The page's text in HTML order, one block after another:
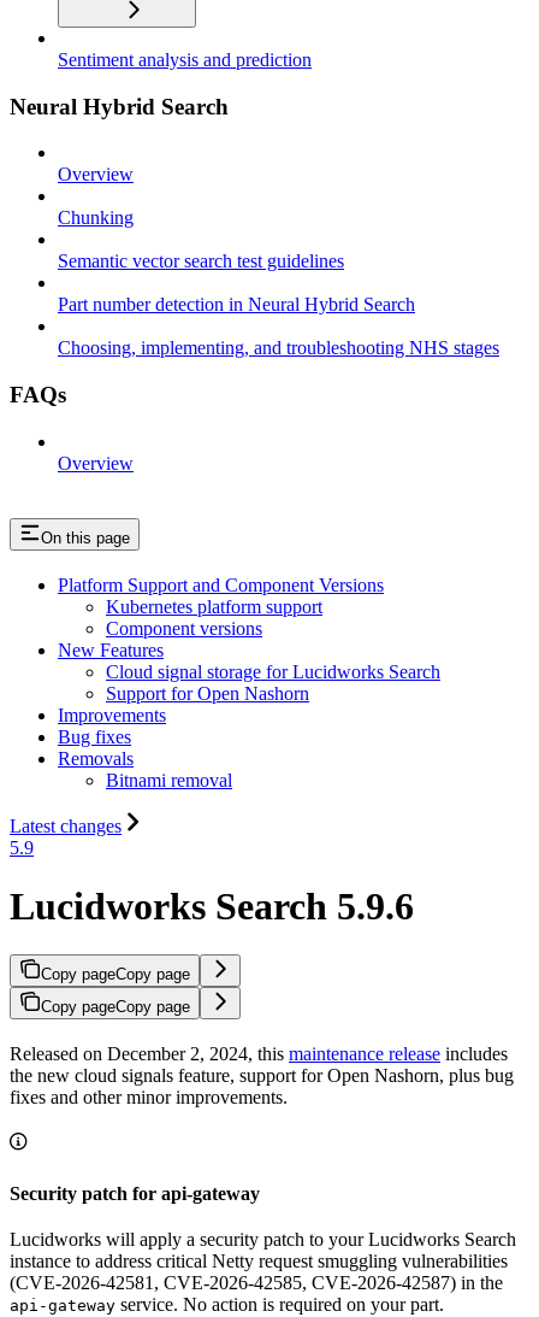
Sentiment analysis and prediction
Neural Hybrid Search
Overview
Chunking
Semantic vector search test guidelines
Part number detection in Neural Hybrid Search
Choosing, implementing, and troubleshooting NHS stages
FAQs
Overview
On this page
Platform Support and Component Versions
Kubernetes platform support
Component versions
New Features
Cloud signal storage for Lucidworks Search
Support for Open Nashorn
Improvements
Bug fixes
Removals
Bitnami removal
Latest changes
5.9
Lucidworks Search 5.9.6
Copy pageCopy page
Copy pageCopy page
Released on December 2, 2024, this maintenance release includes
the new cloud signals feature, support for Open Nashorn, plus bug
fixes and other minor improvements.
Security patch for api-gateway
Lucidworks will apply a security patch to your Lucidworks Search
instance to address critical Netty request smuggling vulnerabilities
(CVE-2026-42581, CVE-2026-42585, CVE-2026-42587) in the
api-gateway service. No action is required on your part.